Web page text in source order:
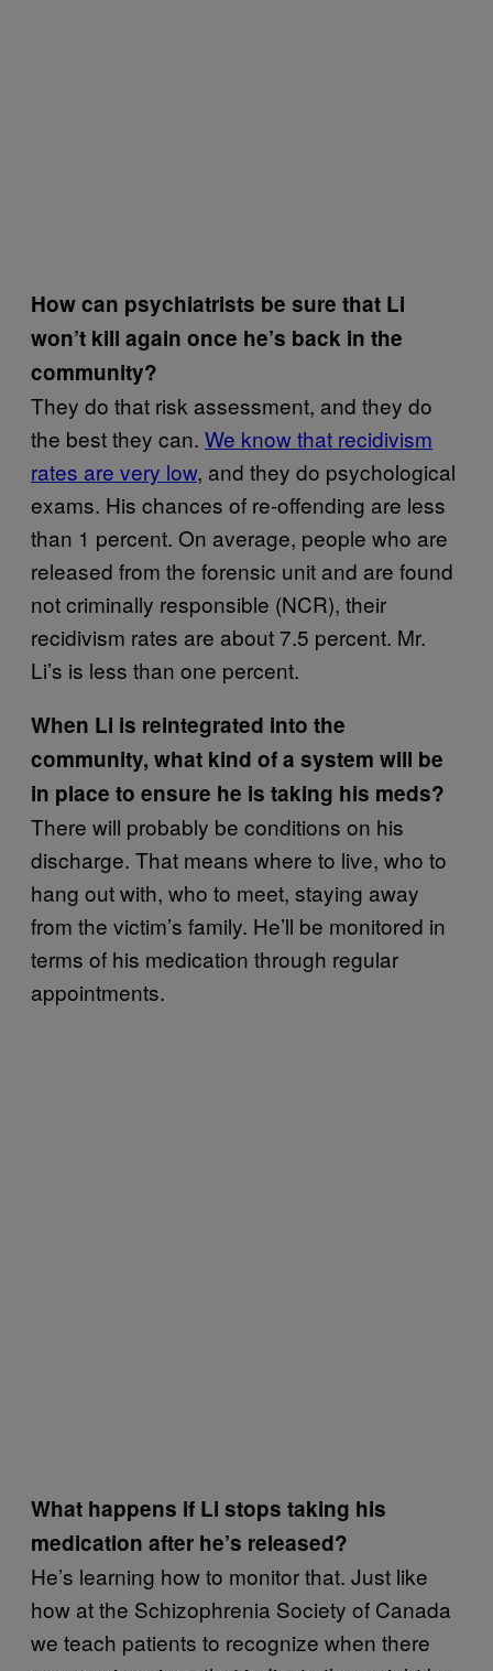
How can psychiatrists be sure that Li
won’t kill again once he’s back in the
community?
They do that risk assessment, and they do
the best they can. We know that recidivism
rates are very low, and they do psychological
exams. His chances of re-offending are less
than 1 percent. On average, people who are
released from the forensic unit and are found
not criminally responsible (NCR), their
recidivism rates are about 7.5 percent. Mr.
Li’s is less than one percent.
When Li is reintegrated into the
community, what kind of a system will be
in place to ensure he is taking his meds?
There will probably be conditions on his
discharge. That means where to live, who to
hang out with, who to meet, staying away
from the victim’s family. He’ll be monitored in
terms of his medication through regular
appointments.
What happens if Li stops taking his
medication after he’s released?
He’s learning how to monitor that. Just like
how at the Schizophrenia Society of Canada
we teach patients to recognize when there